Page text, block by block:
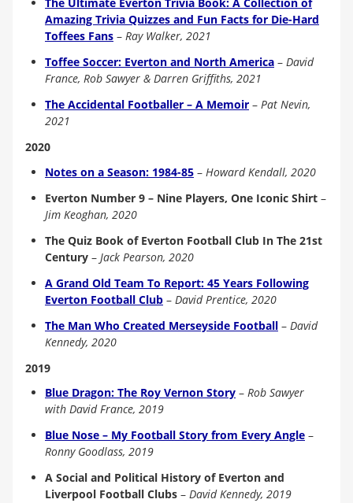
Amazing Trivia Quizzes and Fun Facts for Die-Hard
Toffees Fans – Ray Walker, 2021
Toffee Soccer: Everton and North America – David
France, Rob Sawyer & Darren Griffiths, 2021
The Accidental Footballer – A Memoir – Pat Nevin,
2021
2020
Notes on a Season: 1984-85 – Howard Kendall, 2020
Everton Number 9 – Nine Players, One Iconic Shirt –
Jim Keoghan, 2020
The Quiz Book of Everton Football Club In The 21st
Century – Jack Pearson, 2020
A Grand Old Team To Report: 45 Years Following
Everton Football Club – David Prentice, 2020
The Man Who Created Merseyside Football – David
Kennedy, 2020
2019
Blue Dragon: The Roy Vernon Story – Rob Sawyer
with David France, 2019
Blue Nose – My Football Story from Every Angle –
Ronny Goodlass, 2019
A Social and Political History of Everton and
Liverpool Football Clubs – David Kennedy, 2019